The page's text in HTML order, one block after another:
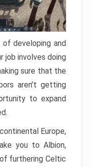
developing and
job involves doing
sure that the
aren’t getting
to expand
Europe,
you to Albion,
furthering Celtic